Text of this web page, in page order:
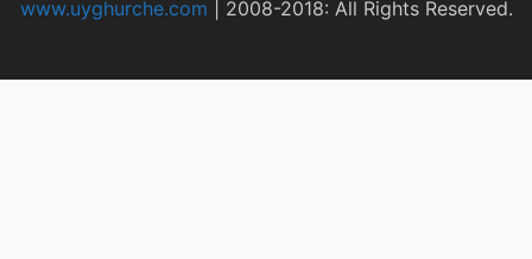
www.uyghurche.com 2008-2018: All Rights Reserved.